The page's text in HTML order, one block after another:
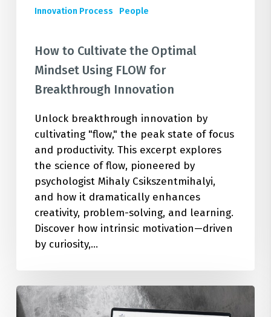
Innovation Process
People
How to Cultivate the Optimal
Mindset Using FLOW for
Breakthrough Innovation
Unlock breakthrough innovation by
cultivating "flow," the peak state of focus
and productivity. This excerpt explores
the science of flow, pioneered by
psychologist Mihaly Csikszentmihalyi,
and how it dramatically enhances
creativity, problem-solving, and learning.
Discover how intrinsic motivation—driven
by curiosity,…
How
to